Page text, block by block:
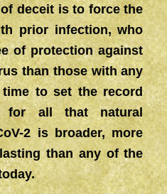
of deceit is to force the
prior infection, who
of protection against
than those with any
time to set the record
for all that natural
2 is broader, more
than any of the